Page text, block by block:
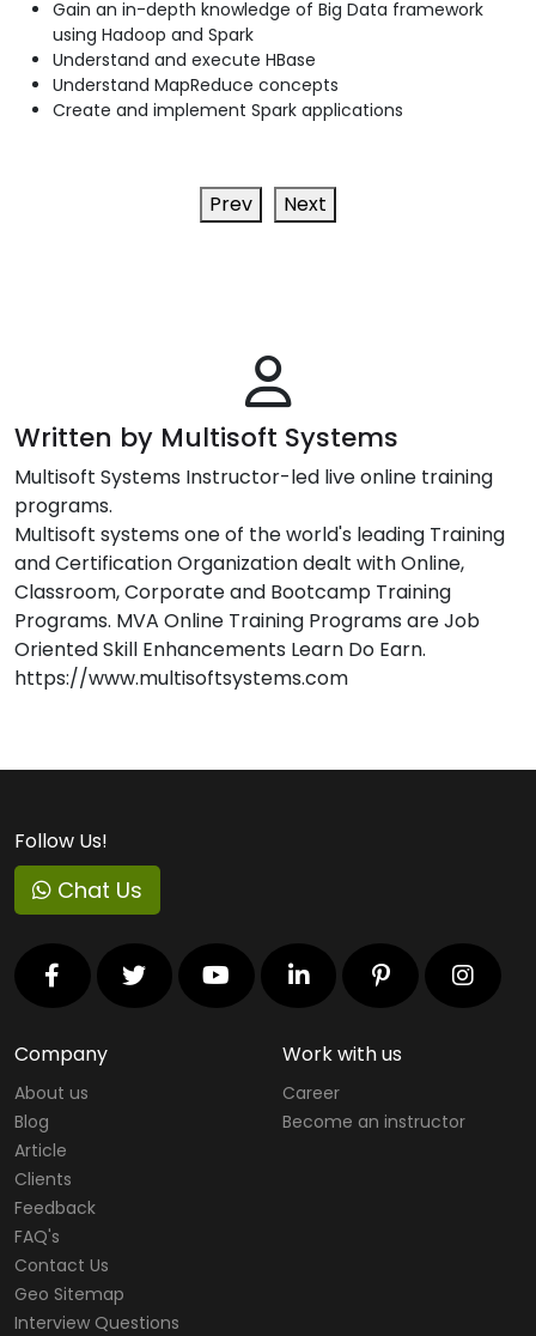
Gain an in-depth knowledge of Big Data framework
using Hadoop and Spark
Understand and execute HBase
Understand MapReduce concepts
Create and implement Spark applications
Prev Next
Written by Multisoft Systems
Multisoft Systems Instructor-led live online training
programs.
Multisoft systems one of the world's leading Training
and Certification Organization dealt with Online,
Classroom, Corporate and Bootcamp Training
Programs. MVA Online Training Programs are Job
Oriented Skill Enhancements Learn Do Earn.
https://www.multisoftsystems.com
Follow Us!
Chat Us
Company
About us
Blog
Article
Clients
Feedback
FAQ's
Contact Us
Geo Sitemap
Interview Questions
Work with us
Career
Become an instructor